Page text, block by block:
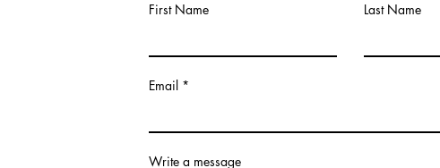
First Name Last Name
Email
Write a message